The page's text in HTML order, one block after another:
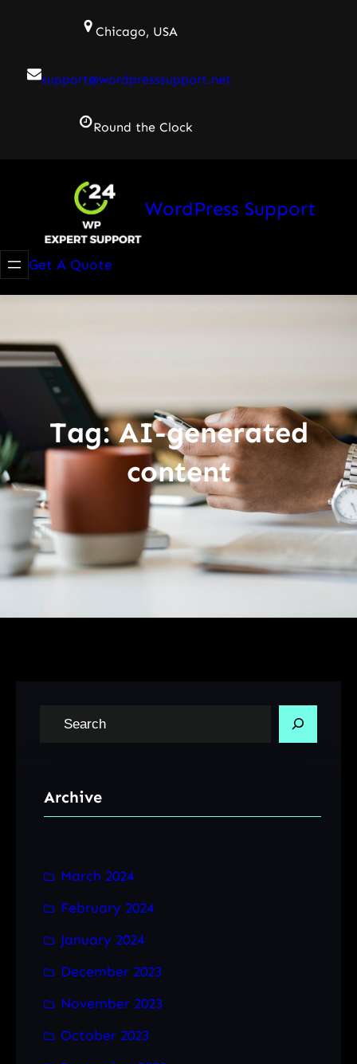
Chicago, USA
support@wordpresssupport.net
Round the Clock
WordPress Support
Get A Quote
Tag:AI-generated
content
c
Archive
March 2024
February 2024
January 2024
December 2023
November 2023
October 2023